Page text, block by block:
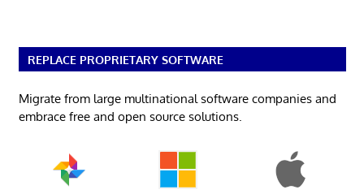
REPLACE PROPRIETARY SOFTWARE
Migrate from large multinational software companies and
embrace free and open source solutions.